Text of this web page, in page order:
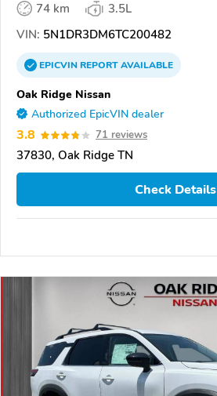
74 km
3.5L
VIN: 5N1DR3DM6TC200482
EPICVINREPORTAVAILABLE
Oak Ridge Nissan
Authorized EpicVIN dealer
3.8 71 reviews
37830, Oak Ridge TN
Check Details